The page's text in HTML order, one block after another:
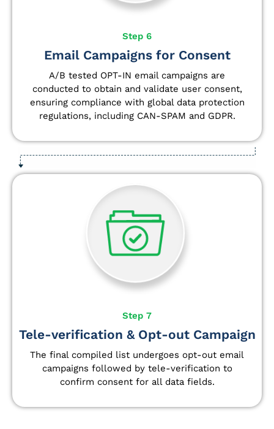
Step 6
Email Campaigns for Consent
A/B tested OPT-IN email campaigns are
conducted to obtain and validate user consent,
ensuring compliance with global data protection
regulations, including CAN-SPAM and GDPR.
Step 7
Tele-verification & Opt-out Campaign
The final compiled list undergoes opt-out email
campaigns followed by tele-verification to
confirm consent for all data fields.